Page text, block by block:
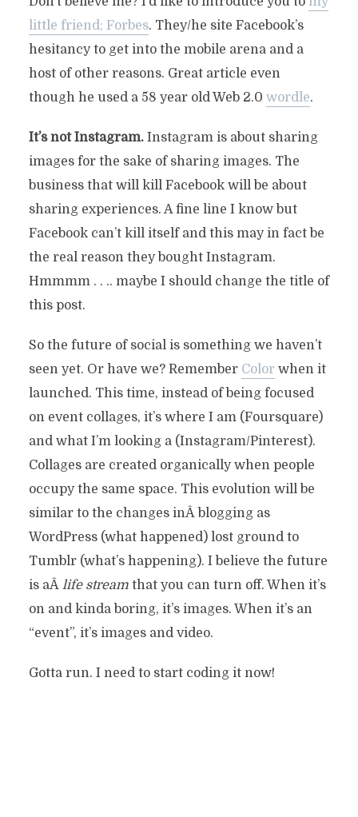
little friend; Forbes. They/he site Facebook’s
hesitancy to get into the mobile arena and a
host of other reasons. Great article even
though he used a 58 year old Web 2.0 wordle.
It’s not Instagram. Instagram is about sharing
images for the sake of sharing images. The
business that will kill Facebook will be about
sharing experiences. A fine line I know but
Facebook can’t kill itself and this may in fact be
the real reason they bought Instagram.
Hmmmm . . .. maybe I should change the title of
this post.
So the future of social is something we haven’t
seen yet. Or have we? Remember Colorwhen it
launched. This time, instead of being focused
on event collages, it’s where I am (Foursquare)
and what I’m looking a (Instagram/Pinterest).
Collages are created organically when people
occupy the same space. This evolution will be
similar to the changes inÂ blogging as
WordPress (what happened) lost ground to
Tumblr (what’s happening). I believe the future
is aÂ life streamthat you can turn off. When it’s
on and kinda boring, it’s images. When it’s an
“event”, it’s images and video.
Gotta run. I need to start coding it now!